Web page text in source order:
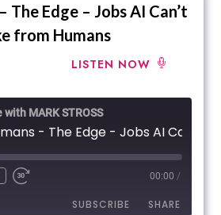
The Edge – Jobs AI Can’t
from Humans
LISTEN NOW
with MARK STROSS
00:00 /
SUBSCRIBE SHARE